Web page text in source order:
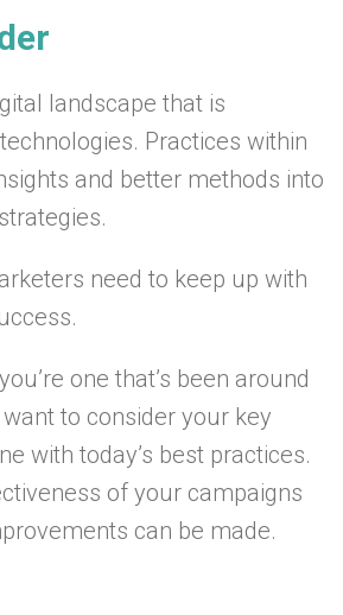
landscape that is
Practices within
and better methods into
need to keep up with
one that’s been around
to consider your key
with today’s best practices.
of your campaigns
can be made.